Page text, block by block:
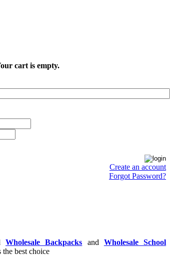
cart is empty.
Create an account
Forgot Password?
Wholesale Backpacks and Wholesale School
best choice